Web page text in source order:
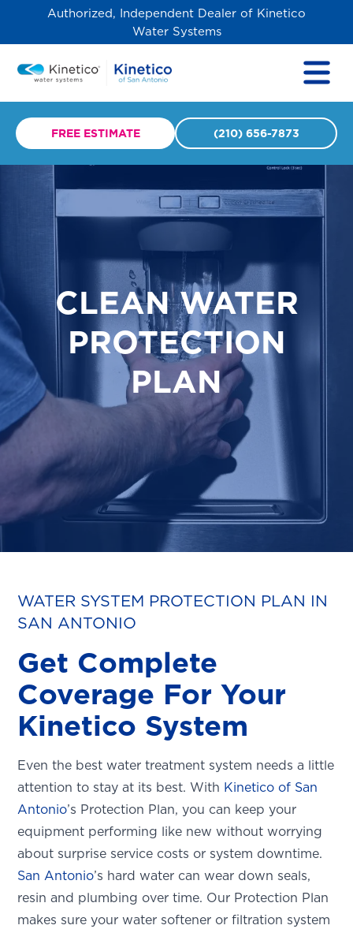
Authorized, Independent Dealer of Kinetico
Water Systems
FREE ESTIMATE (210) 656-7873
CLEAN WATER
PROTECTION
PLAN
WATER SYSTEM PROTECTION PLAN IN
SAN ANTONIO
Get Complete
Coverage For Your
Kinetico System
Even the best water treatment system needs a little
attention to stay at its best. With Kinetico of San
Antonio’s Protection Plan, you can keep your
equipment performing like new without worrying
about surprise service costs or system downtime.
San Antonio’s hard water can wear down seals,
resin and plumbing over time. Our Protection Plan
makes sure your water softener or filtration system